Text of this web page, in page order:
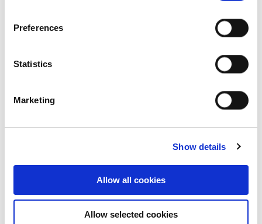
Preferences
Statistics
Marketing
Show details
Allow all cookies
Allow selected cookies
Our Board & management
Our history